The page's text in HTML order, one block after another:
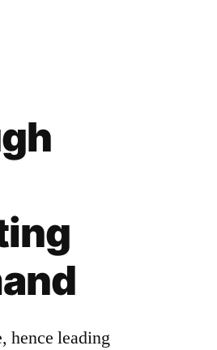
hence leading